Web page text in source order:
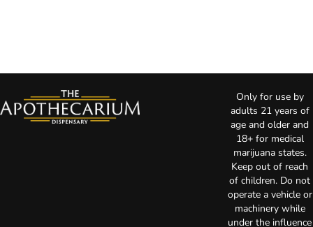
Only for use by
adults 21 years of
age and older and
18+ for medical
marijuana states.
Keep out of reach
of children. Do not
operate a vehicle or
machinery while
under the influence